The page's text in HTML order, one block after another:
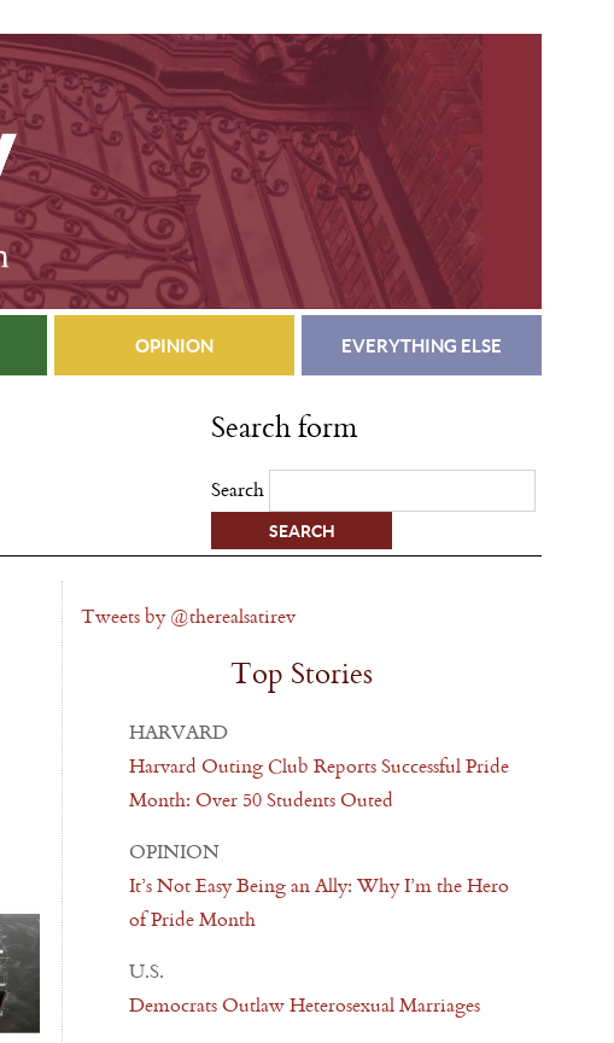
OPINION EVERYTHING ELSE
Search form
Search
Tweets by @therealsatirev
Top Stories
HARVARD
Harvard Outing Club Reports Successful Pride
Month: Over 50 Students Outed
OPINION
It’s Not Easy Being an Ally: Why I’m the Hero
of Pride Month
U.S.
Democrats Outlaw Heterosexual Marriages